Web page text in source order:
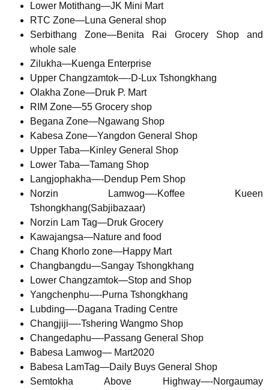
Lower Motithang—JK Mini Mart
RTC Zone—Luna General shop
Serbithang Zone—Benita Rai Grocery Shop and
whole sale
Zilukha—Kuenga Enterprise
Upper Changzamtok—-D-Lux Tshongkhang
Olakha Zone—Druk P. Mart
RIM Zone—55 Grocery shop
Begana Zone—Ngawang Shop
Kabesa Zone—Yangdon General Shop
Upper Taba—Kinley General Shop
Lower Taba—Tamang Shop
Langjophakha—-Dendup Pem Shop
Norzin Lamwog—-Koffee Kueen
Tshongkhang(Sabjibazaar)
Norzin Lam Tag—Druk Grocery
Kawajangsa—Nature and food
Chang Khorlo zone—Happy Mart
Changbangdu—Sangay Tshongkhang
Lower Changzamtok—Stop and Shop
Yangchenphu—-Purna Tshongkhang
Lubding—-Dagana Trading Centre
Changjiji—-Tshering Wangmo Shop
Changedaphu—-Passang General Shop
Babesa Lamwog— Mart2020
Babesa LamTag—Daily Buys General Shop
Semtokha Above Highway—-Norgaumay